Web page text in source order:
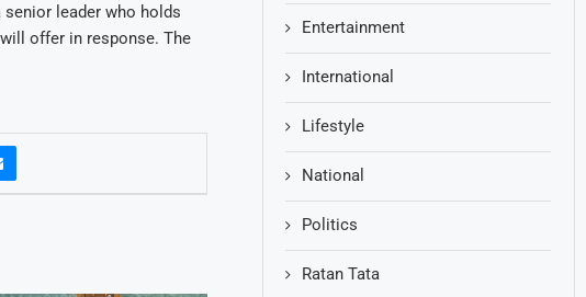
leader who holds
offer in response. The
Entertainment
International
Lifestyle
National
Politics
Ratan Tata